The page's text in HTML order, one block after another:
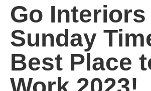
Go
Sunday
Best Place